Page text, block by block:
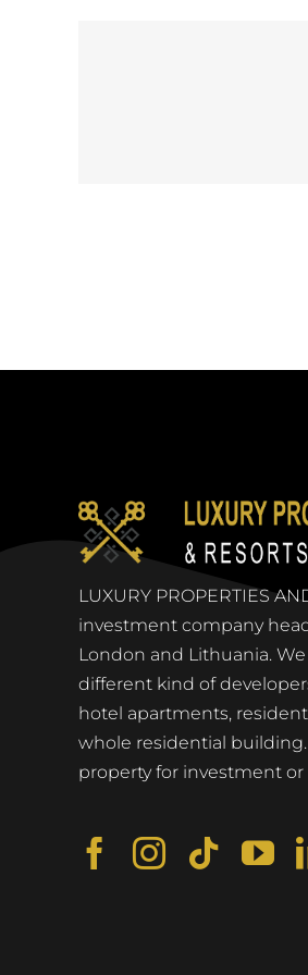
LUXURY PROPERTIES
investment company
London and Lithuania.
different kind of
hotel apartments,
whole residential
property for investment